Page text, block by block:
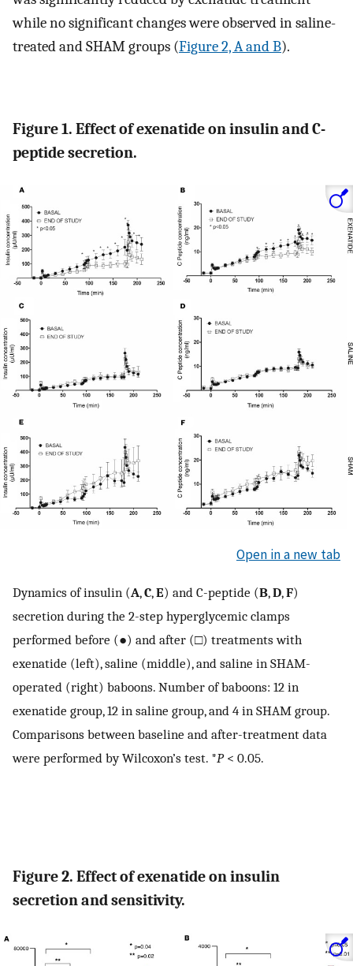
while no significant changes were observed in saline-
treated and SHAM groups (Figure 2, A and B).
Figure 1. Effect of exenatide on insulin and C-
peptide secretion.
Open in a new tab
Dynamics of insulin (A,C,E) and C-peptide (B,D,F)
secretion during the 2-step hyperglycemic clamps
performed before (●) and after (□) treatments with
exenatide (left), saline (middle), and saline in SHAM-
operated (right) baboons. Number of baboons: 12 in
exenatide group, 12 in saline group, and 4 in SHAM group.
Comparisons between baseline and after-treatment data
were performed by Wilcoxon’s test. *P< 0.05.
Figure 2. Effect of exenatide on insulin
secretion and sensitivity.